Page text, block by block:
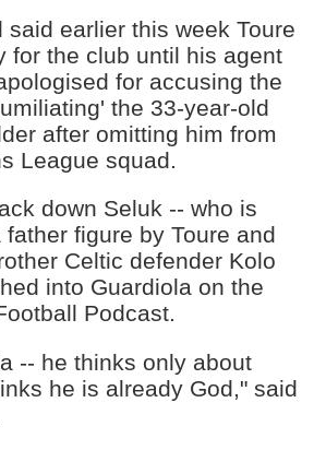
said earlier this week Toure
for the club until his agent
for accusing the
the 33-year-old
after omitting him from
League squad.
down Seluk -- who is
figure by Toure and
Celtic defender Kolo
into Guardiola on the
Podcast.
-- he thinks only about
he is already God," said